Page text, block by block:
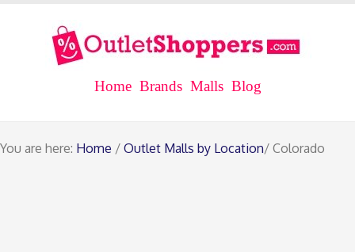
Home Brands Malls Blog
You are here: Home / Outlet Malls by Location/ Colorado